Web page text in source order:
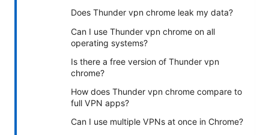
Does Thunder vpn chrome leak my data?
Can I use Thunder vpn chrome on all
operating systems?
Is there a free version of Thunder vpn
chrome?
How does Thunder vpn chrome compare to
full VPN apps?
Can I use multiple VPNs at once in Chrome?